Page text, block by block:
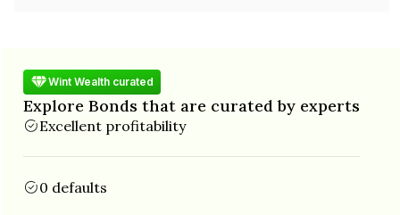
Wint Wealth curated
Explore Bonds that are curated by experts
Excellent profitability
0 defaults